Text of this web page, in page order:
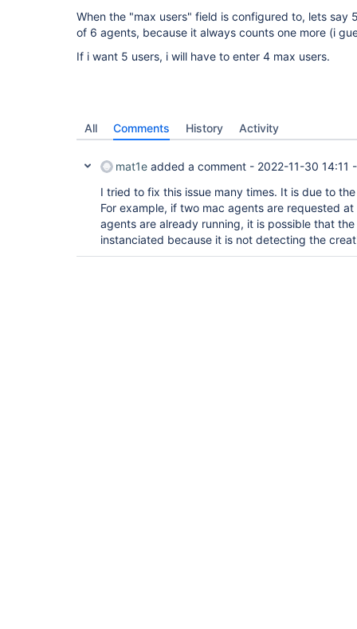
When the "max users" field is configured to, lets say
of 6 agents, because it always counts one more (i
If i want 5 users, i will have to enter 4 max users.
All Comments History Activity
mat1e added a comment - 2022-11-30 14:11
I tried to fix this issue many times. It is due to
For example, if two mac agents are requested
agents are already running, it is possible that
instanciated because it is not detecting the